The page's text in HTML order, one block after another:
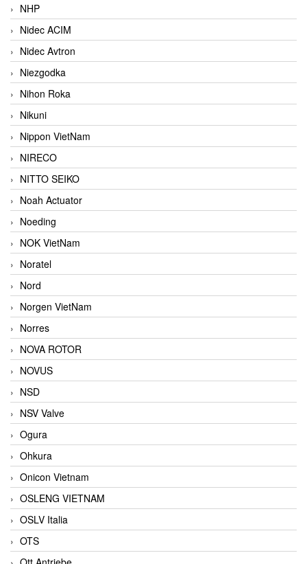
NHP
Nidec ACIM
Nidec Avtron
Niezgodka
Nihon Roka
Nikuni
Nippon VietNam
NIRECO
NITTO SEIKO
Noah Actuator
Noeding
NOK VietNam
Noratel
Nord
Norgen VietNam
Norres
NOVA ROTOR
NOVUS
NSD
NSV Valve
Ogura
Ohkura
Onicon Vietnam
OSLENG VIETNAM
OSLV Italia
OTS